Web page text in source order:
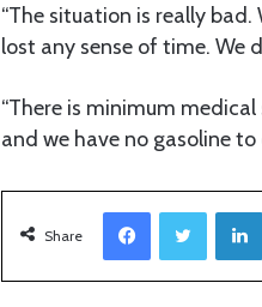
“The situation is really bad.
lost any sense of time. We
“There is minimum
and we have no gasoline
Share